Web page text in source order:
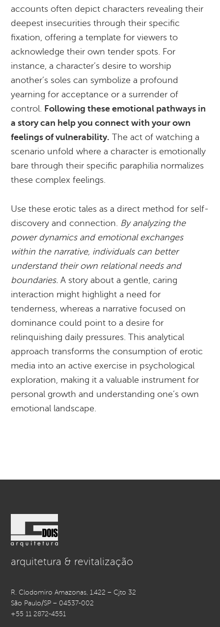
accounts often depict characters revealing their
deepest insecurities through their specific
fixation, offering a template for viewers to
acknowledge their own tender spots. For
instance, a character’s desire to worship
another’s soles can symbolize a profound
yearning for acceptance or a surrender of
control. Following these emotional pathways in
a story can help you connect with your own
feelings of vulnerability. The act of watching a
scenario unfold where a character is emotionally
bare through their specific paraphilia normalizes
these complex feelings.
Use these erotic tales as a direct method for self-
discovery and connection. By analyzing the
power dynamics and emotional exchanges
within the narrative, individuals can better
understand their own relational needs and
boundaries. A story about a gentle, caring
interaction might highlight a need for
tenderness, whereas a narrative focused on
dominance could point to a desire for
relinquishing daily pressures. This analytical
approach transforms the consumption of erotic
media into an active exercise in psychological
exploration, making it a valuable instrument for
personal growth and understanding one’s own
emotional landscape.
arquitetura & revitalização
R. Clodomiro Amazonas, 1.422 – Cjto 32
São Paulo/SP – 04537-002
+55 11 2872-4551